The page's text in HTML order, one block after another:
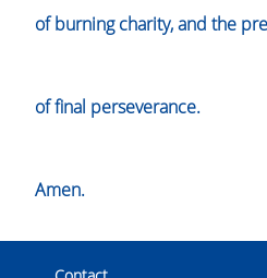
of burning charity, and the
of final perseverance.
Amen.